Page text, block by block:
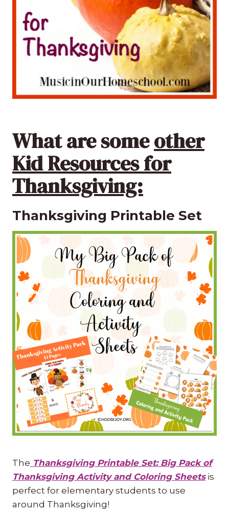
What are someother
Kid Resources for
Thanksgiving:
Thanksgiving Printable Set
The Thanksgiving Printable Set: Big Pack of
Thanksgiving Activity and Coloring Sheetsis
perfect for elementary students to use
around Thanksgiving!